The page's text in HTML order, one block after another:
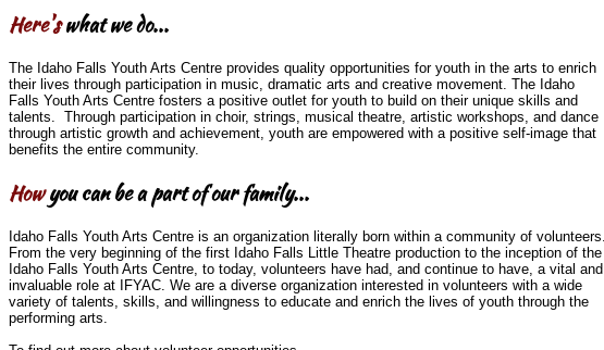
Here'swhat we do...
The Idaho Falls Youth Arts Centre provides quality opportunities for youth in the arts to enrich
their lives through participation in music, dramatic arts and creative movement. The Idaho
Falls Youth Arts Centre fosters a positive outlet for youth to build on their unique skills and
talents. Through participation in choir, strings, musical theatre, artistic workshops, and dance
through artistic growth and achievement, youth are empowered with a positive self-image that
benefits the entire community.
Howyou can be a part of our family...
Idaho Falls Youth Arts Centre is an organization literally born within a community of volunteers.
From the very beginning of the first Idaho Falls Little Theatre production to the inception of the
Idaho Falls Youth Arts Centre, to today, volunteers have had, and continue to have, a vital and
invaluable role at IFYAC. We are a diverse organization interested in volunteers with a wide
variety of talents, skills, and willingness to educate and enrich the lives of youth through the
performing arts.